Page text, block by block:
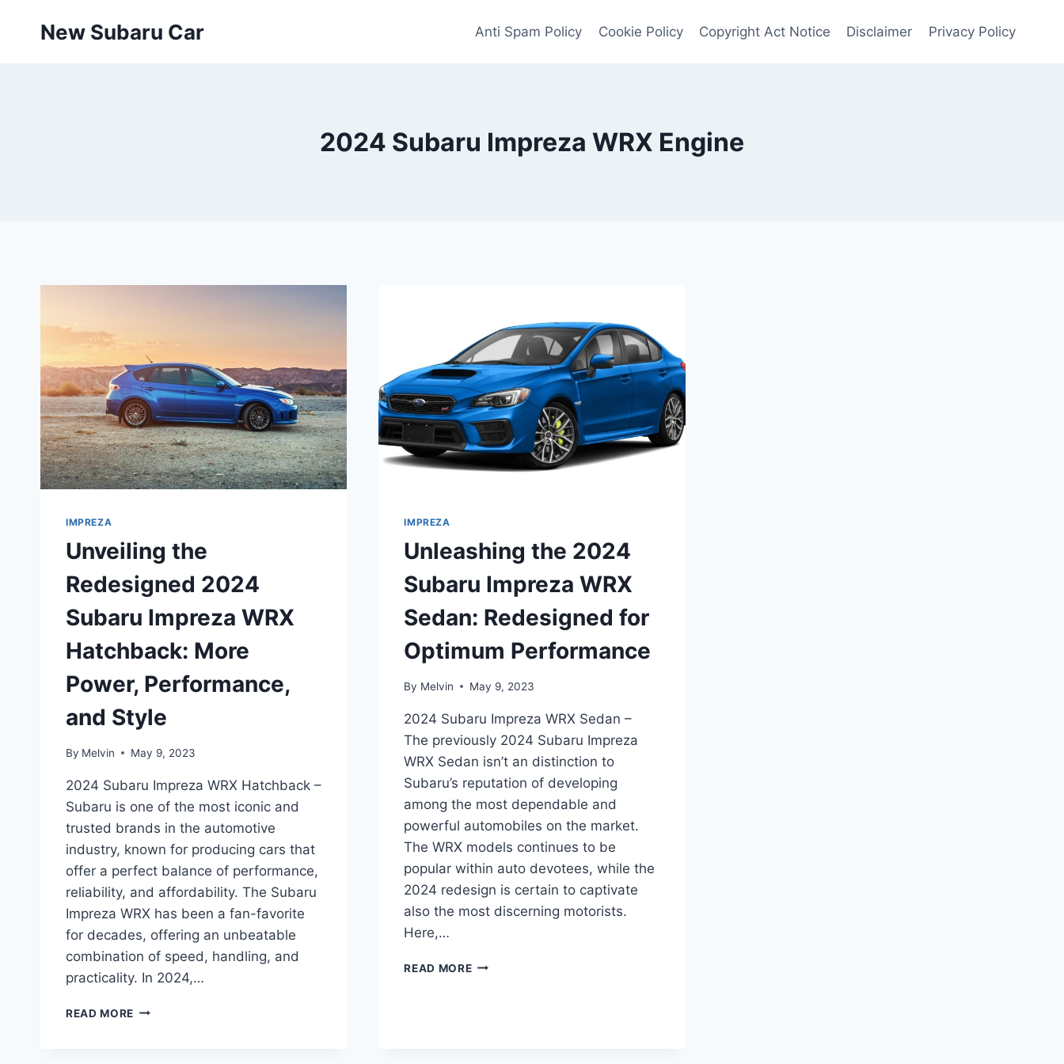
New Subaru Car Anti Spam Policy Cookie Policy Copyright Act Notice Disclaimer Privacy Policy
2024 Subaru Impreza WRX Engine
IMPREZA
Unveiling the
Redesigned 2024
Subaru Impreza WRX
Hatchback: More
Power, Performance,
and Style
By Melvin May 9, 2023
2024 Subaru Impreza WRX Hatchback –
Subaru is one of the most iconic and
trusted brands in the automotive
industry, known for producing cars that
offer a perfect balance of performance,
reliability, and affordability. The Subaru
Impreza WRX has been a fan-favorite
for decades, offering an unbeatable
combination of speed, handling, and
practicality. In 2024,…
READ MORE UNVEILING
IMPREZA
Unleashing the 2024
Subaru Impreza WRX
Sedan: Redesigned for
Optimum Performance
By Melvin May 9, 2023
2024 Subaru Impreza WRX Sedan –
The previously 2024 Subaru Impreza
WRX Sedan isn’t an distinction to
Subaru’s reputation of developing
among the most dependable and
powerful automobiles on the market.
The WRX models continues to be
popular within auto devotees, while the
2024 redesign is certain to captivate
also the most discerning motorists.
Here,…
READ MOREUNLEASHING